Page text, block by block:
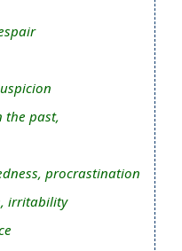
the past,
procrastination
irritability